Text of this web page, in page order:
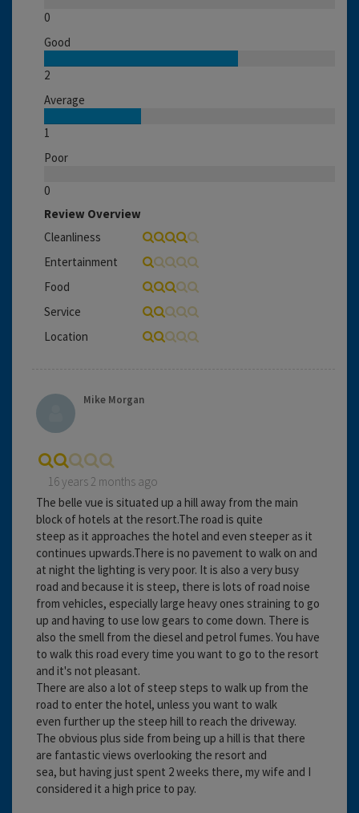
0
Good
2
Average
1
Poor
0
Review Overview
Cleanliness
Entertainment
Food
Service
Location
Mike Morgan
16 years 2 months ago
The belle vue is situated up a hill away from the main
block of hotels at the resort.The road is quite
steep as it approaches the hotel and even steeper as it
continues upwards.There is no pavement to walk on and
at night the lighting is very poor. It is also a very busy
road and because it is steep, there is lots of road noise
from vehicles, especially large heavy ones straining to go
up and having to use low gears to come down. There is
also the smell from the diesel and petrol fumes. You have
to walk this road every time you want to go to the resort
and it's not pleasant.
There are also a lot of steep steps to walk up from the
road to enter the hotel, unless you want to walk
even further up the steep hill to reach the driveway.
The obvious plus side from being up a hill is that there
are fantastic views overlooking the resort and
sea, but having just spent 2 weeks there, my wife and I
considered it a high price to pay.